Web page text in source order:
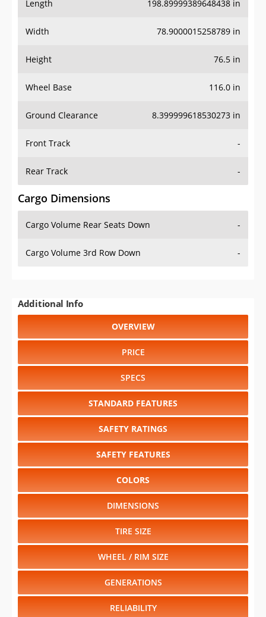
Length 198.89999389648438 in
Width 78.9000015258789 in
Height 76.5 in
Wheel Base 116.0 in
Ground Clearance 8.399999618530273 in
Front Track -
Rear Track -
Cargo Dimensions
Cargo Volume Rear Seats Down -
Cargo Volume 3rd Row Down -
Additional Info
OVERVIEW
PRICE
SPECS
STANDARD FEATURES
SAFETY RATINGS
SAFETY FEATURES
COLORS
DIMENSIONS
TIRE SIZE
WHEEL / RIM SIZE
GENERATIONS
RELIABILITY